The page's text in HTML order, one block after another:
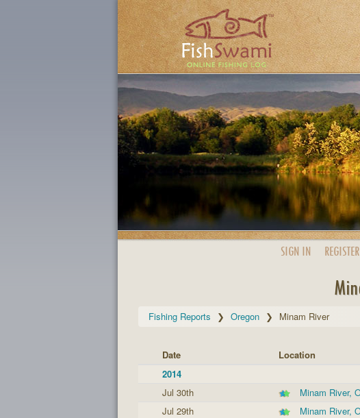
SIGN IN REGISTER
Fishing Reports Oregon Minam River
Date Location
2014
Jul 30th
Minam River,
Jul 29th
Minam River,